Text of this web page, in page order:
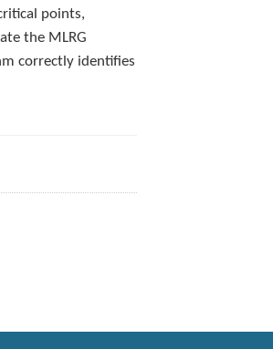
points,
the MLRG
correctly identifies